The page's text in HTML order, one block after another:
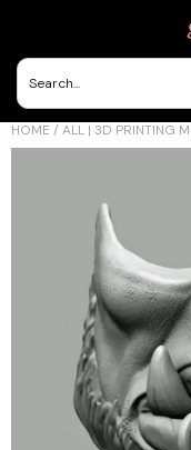
HOME / ALL | 3D PRINTING
Contact Us
3D Printing